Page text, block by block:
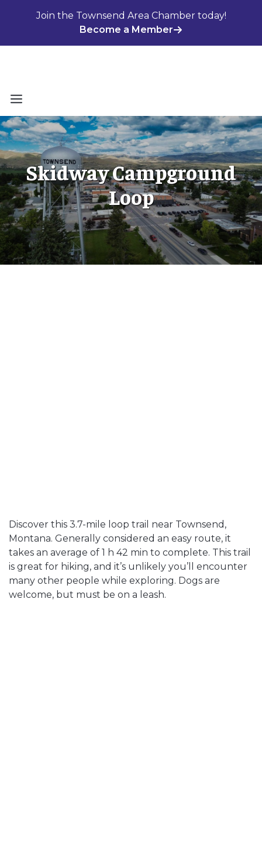
Join the Townsend Area Chamber today!
Become a Member
Menu
Skidway Campground
Loop
Discover this 3.7-mile loop trail near Townsend,
Montana. Generally considered an easy route, it
takes an average of 1 h 42 min to complete. This trail
is great for hiking, and it’s unlikely you’ll encounter
many other people while exploring. Dogs are
welcome, but must be on a leash.